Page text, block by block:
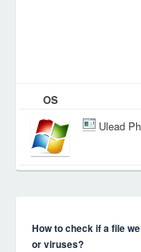
OS
Ulead
How to check if a file
or viruses?